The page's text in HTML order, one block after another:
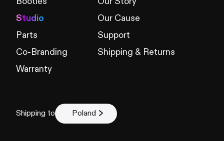
Studio
Parts
Co-Branding
Warranty
Our Cause
Support
Shipping & Returns
Shipping to Poland